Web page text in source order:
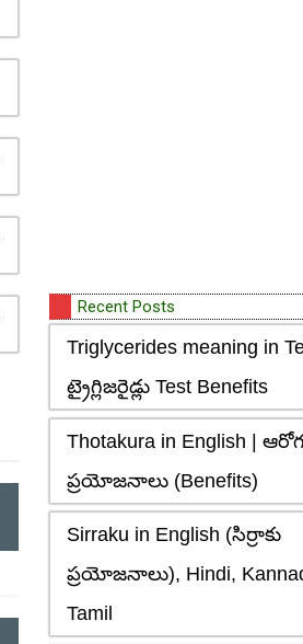
Recent Posts
Triglycerides meaning in
ట్రైగ్లిజరైడ్లు Test Benefits
Thotakura in English |
ప్రయోజనాలు (Benefits)
Sirraku in English (సిర్రాకు
ప్రయోజనాలు), Hindi,
Tamil